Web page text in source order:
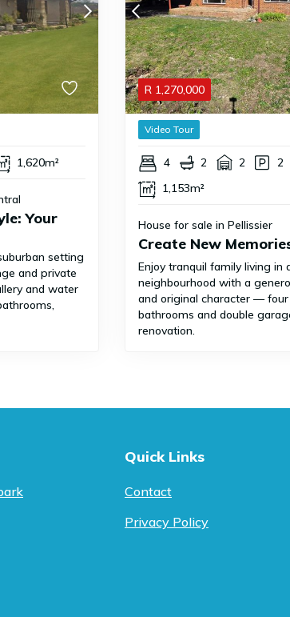
1,620m²
Your
setting
and private
and water
R 1,270,000
Video Tour
4 2 2 2
1,153m²
House for sale in Pellissier
Create New
Enjoy tranquil family living in
neighbourhood with a
and original character —
bathrooms and double
renovation.
Quick Links
Contact
Privacy Policy